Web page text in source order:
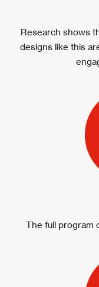
Research shows
designs like this
The full program